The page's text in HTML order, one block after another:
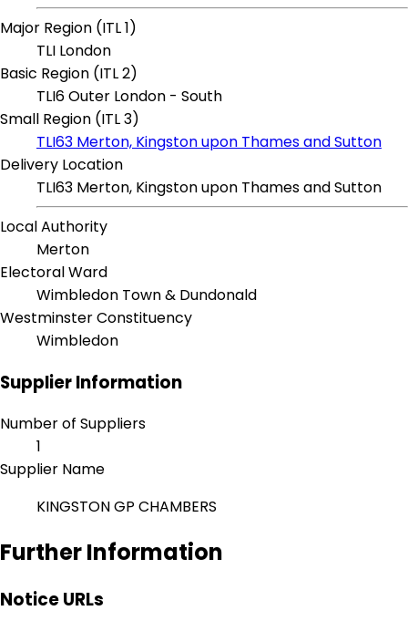
Major Region (ITL 1)
TLI London
Basic Region (ITL 2)
TLI6 Outer London - South
Small Region (ITL 3)
TLI63 Merton, Kingston upon Thames and Sutton
Delivery Location
TLI63 Merton, Kingston upon Thames and Sutton
Local Authority
Merton
Electoral Ward
Wimbledon Town & Dundonald
Westminster Constituency
Wimbledon
Supplier Information
Number of Suppliers
1
Supplier Name
KINGSTON GP CHAMBERS
Further Information
Notice URLs